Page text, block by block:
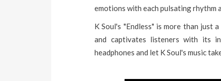
emotions with each pulsating rhythm
K Soul's "Endless" is more than just
and captivates listeners with its
headphones and let K Soul's music